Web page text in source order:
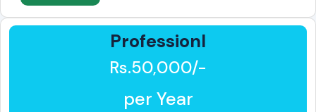
Professionl
Rs.50,000/-
per Year